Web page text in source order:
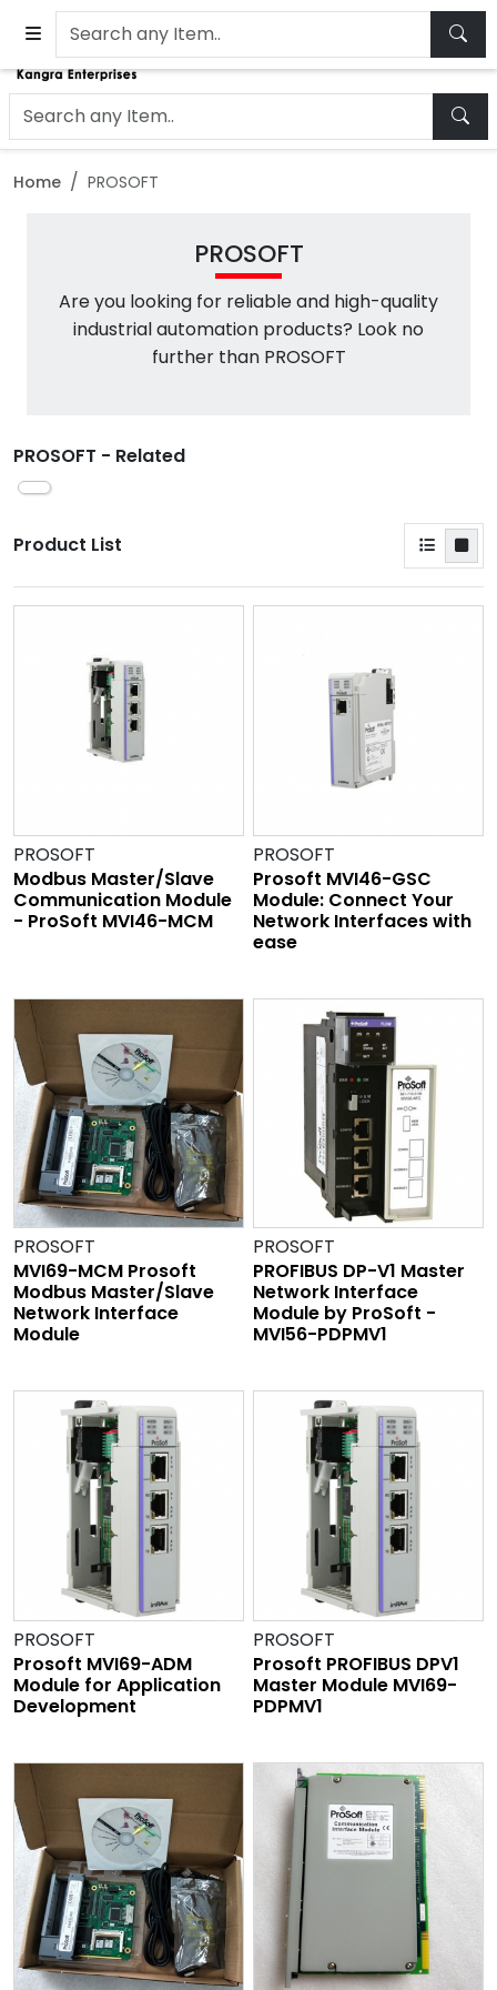
Home PROSOFT
PROSOFT
Are you looking for reliable and high-quality
industrial automation products? Look no
further than PROSOFT
PROSOFT - Related
Product List
PROSOFT
Modbus Master/Slave
Communication Module
- ProSoft MVI46-MCM
PROSOFT
Prosoft MVI46-GSC
Module: Connect Your
Network Interfaces with
ease
PROSOFT
MVI69-MCM Prosoft
Modbus Master/Slave
Network Interface
Module
PROSOFT
PROFIBUS DP-V1 Master
Network Interface
Module by ProSoft -
MVI56-PDPMV1
PROSOFT
Prosoft MVI69-ADM
Module for Application
Development
PROSOFT
Prosoft PROFIBUS DPV1
Master Module MVI69-
PDPMV1